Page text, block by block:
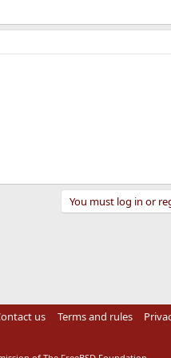
You must log in or
us Terms and rules